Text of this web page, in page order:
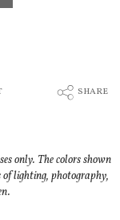
S SHARE
only. The colors shown
lighting, photography,